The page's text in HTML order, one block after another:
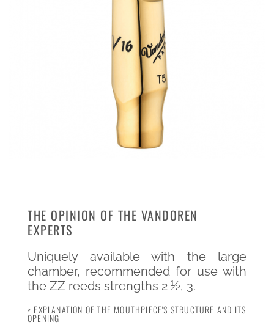
THE OPINION OF THE VANDOREN
EXPERTS
Uniquely available with the large
chamber, recommended for use with
the ZZ reeds strengths 2 1⁄2, 3.
> EXPLANATION OF THE MOUTHPIECE'S STRUCTURE AND ITS
OPENING